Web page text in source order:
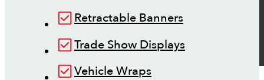
Retractable Banners
Trade Show Displays
Vehicle Wraps